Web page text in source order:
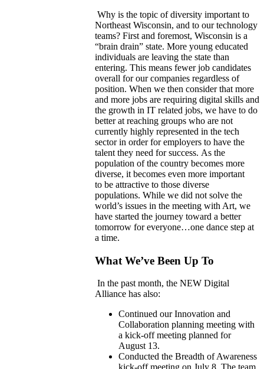
Why is the topic of diversity important to
Northeast Wisconsin, and to our technology
teams? First and foremost, Wisconsin is a
“brain drain” state. More young educated
individuals are leaving the state than
entering. This means fewer job candidates
overall for our companies regardless of
position. When we then consider that more
and more jobs are requiring digital skills and
the growth in IT related jobs, we have to do
better at reaching groups who are not
currently highly represented in the tech
sector in order for employers to have the
talent they need for success. As the
population of the country becomes more
diverse, it becomes even more important
to be attractive to those diverse
populations. While we did not solve the
world’s issues in the meeting with Art, we
have started the journey toward a better
tomorrow for everyone…one dance step at
a time.
What We’ve Been Up To
In the past month, the NEW Digital
Alliance has also:
Continued our Innovation and
Collaboration planning meeting with
a kick-off meeting planned for
August 13.
Conducted the Breadth of Awareness